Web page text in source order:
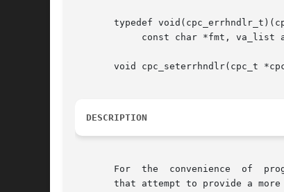
typedef
void cpc_seterrhndlr(cpc_t
DESCRIPTION
For  the  convenience  of
that attempt to provide a